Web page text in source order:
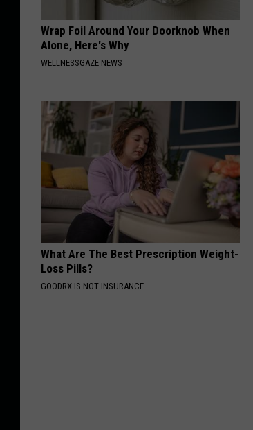
Wrap Foil Around Your Doorknob When
Alone, Here's Why
WELLNESSGAZE NEWS
What Are The Best Prescription Weight-
Loss Pills?
GOODRX IS NOT INSURANCE